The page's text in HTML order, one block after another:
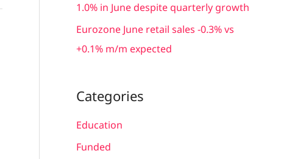
1.0% in June despite quarterly growth
Eurozone June retail sales -0.3% vs
+0.1% m/m expected
Categories
Education
Funded